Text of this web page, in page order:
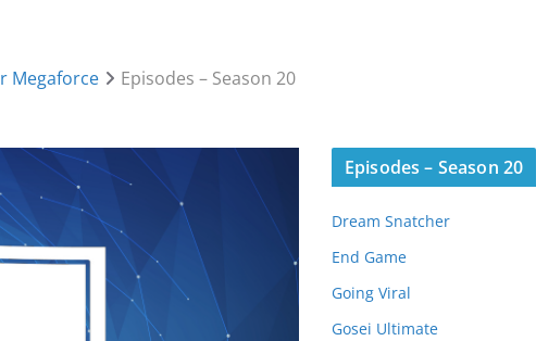
Megaforce Episodes – Season 20
Episodes – Season 20
Dream Snatcher
End Game
Going Viral
Gosei Ultimate